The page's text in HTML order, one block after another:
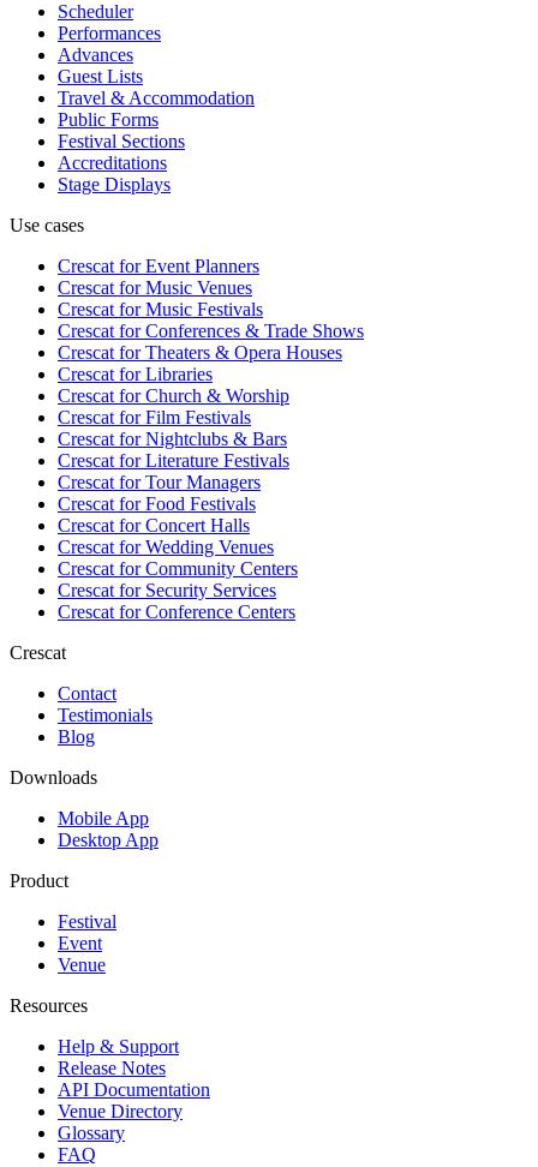
Scheduler
Performances
Advances
Guest Lists
Travel & Accommodation
Public Forms
Festival Sections
Accreditations
Stage Displays
Use cases
Crescat forEvent Planners
Crescat forMusic Venues
Crescat forMusic Festivals
Crescat forConferences & Trade Shows
Crescat forTheaters & Opera Houses
Crescat forLibraries
Crescat forChurch & Worship
Crescat forFilm Festivals
Crescat forNightclubs & Bars
Crescat forLiterature Festivals
Crescat forTour Managers
Crescat forFood Festivals
Crescat forConcert Halls
Crescat forWedding Venues
Crescat forCommunity Centers
Crescat forSecurity Services
Crescat forConference Centers
Crescat
Contact
Testimonials
Blog
Downloads
Mobile App
Desktop App
Product
Festival
Event
Venue
Resources
Help & Support
Release Notes
API Documentation
Venue Directory
Glossary
FAQ